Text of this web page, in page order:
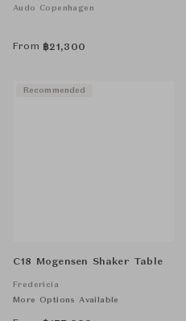
Audo Copenhagen
From ฿21,300
C18 Mogensen Shaker Table
Fredericia
More Options Available
Recommended